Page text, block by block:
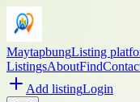
MaytapbungListing
ListingsAboutFind
Add listingLogin